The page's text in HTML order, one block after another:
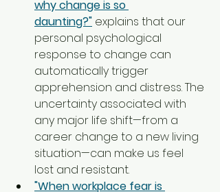
why change is so
daunting?" explains that our
personal psychological
response to change can
automatically trigger
apprehension and distress. The
uncertainty associated with
any major life shift—from a
career change to a new living
situation—can make us feel
lost and resistant.
"When workplace fear is